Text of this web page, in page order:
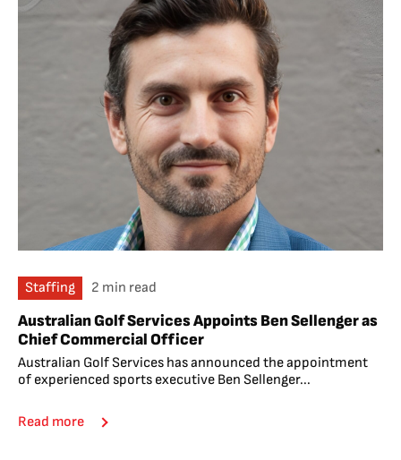
Staffing 2 min read
Australian Golf Services Appoints Ben Sellenger as
Chief Commercial Officer
Australian Golf Services has announced the appointment
of experienced sports executive Ben Sellenger...
Read more